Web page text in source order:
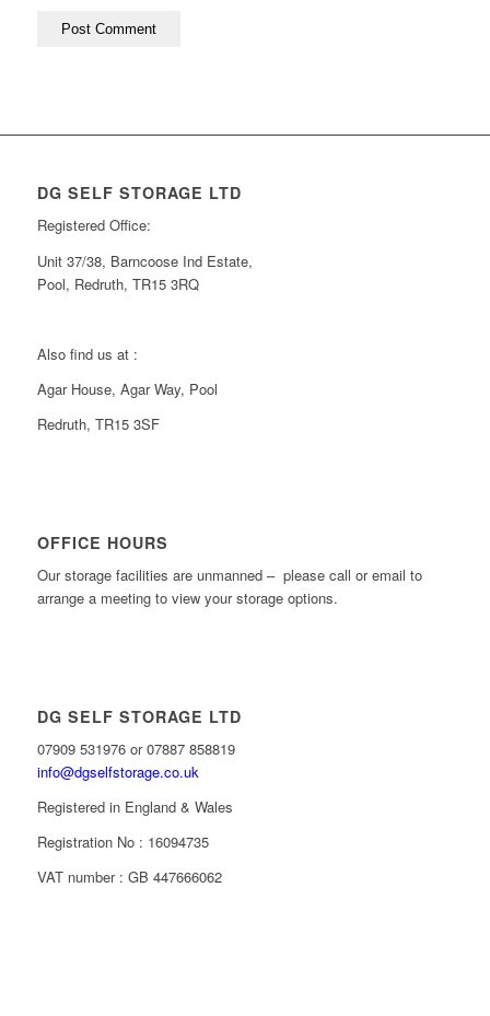
DG SELF STORAGE LTD
Registered Office:
Unit 37/38, Barncoose Ind Estate,
Pool, Redruth, TR15 3RQ
Also find us at :
Agar House, Agar Way, Pool
Redruth, TR15 3SF
OFFICE HOURS
Our storage facilities are unmanned – please call or email to
arrange a meeting to view your storage options.
DG SELF STORAGE LTD
07909 531976 or 07887 858819
info@dgselfstorage.co.uk
Registered in England & Wales
Registration No : 16094735
VAT number : GB 447666062